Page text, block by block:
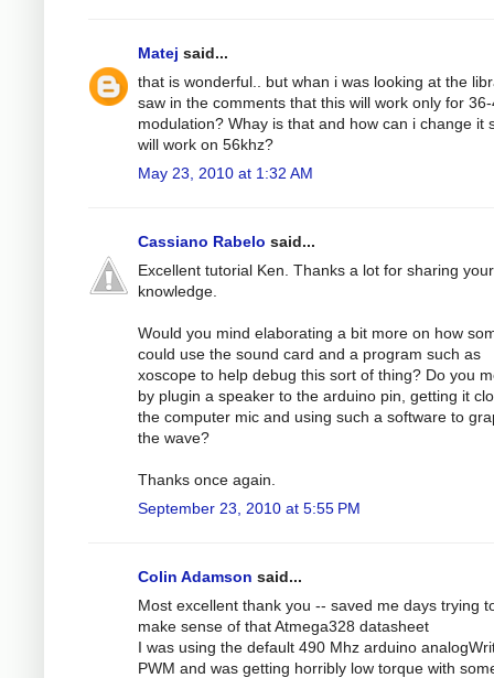
Matej said...
that is wonderful.. but whan i was looking at the
saw in the comments that this will work only for
modulation? Whay is that and how can i change it
will work on 56khz?
May 23, 2010 at 1:32 AM
Cassiano Rabelo said...
Excellent tutorial Ken. Thanks a lot for sharing your
knowledge.
Would you mind elaborating a bit more on how
could use the sound card and a program such as
xoscope to help debug this sort of thing? Do you
by plugin a speaker to the arduino pin, getting it
the computer mic and using such a software to
the wave?
Thanks once again.
September 23, 2010 at 5:55 PM
Colin Adamson said...
Most excellent thank you -- saved me days trying
make sense of that Atmega328 datasheet
I was using the default 490 Mhz arduino
PWM and was getting horribly low torque with